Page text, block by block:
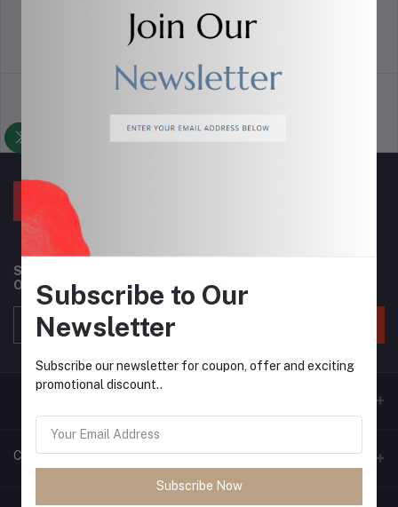
Support Policy privacy policy
Subscribe to our newsletter for regular updates about
Offers, Coupons & more
Contacts
Subscribe to Our
Newsletter
Subscribe our newsletter for coupon, offer and exciting
promotional discount..
Subscribe Now